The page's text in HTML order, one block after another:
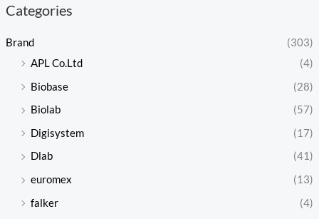
Categories
Brand
(303)
APL Co.Ltd
(4)
Biobase
(28)
Biolab
(57)
Digisystem
(17)
Dlab
(41)
euromex
(13)
falker
(4)